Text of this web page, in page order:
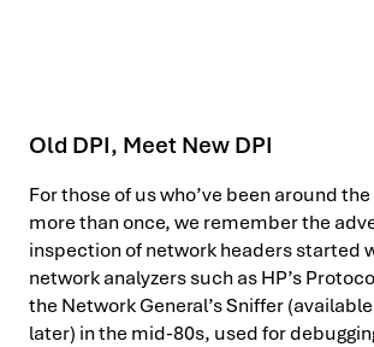
Old DPI, Meet New DPI
For those of us who’ve been around
more than once, we remember the
inspection of network headers started
network analyzers such as HP’s
the Network General’s Sniffer
later) in the mid-80s, used for